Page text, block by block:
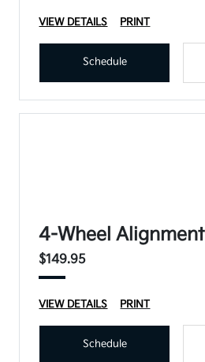
VIEW DETAILS PRINT
Schedule
4-Wheel Alignment
$149.95
VIEW DETAILS PRINT
Schedule